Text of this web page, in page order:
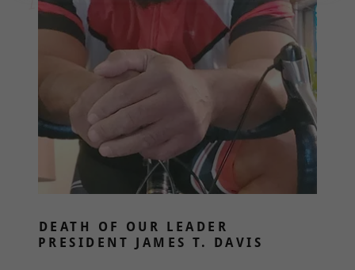
DEATH OF OUR LEADER
PRESIDENT JAMES T. DAVIS